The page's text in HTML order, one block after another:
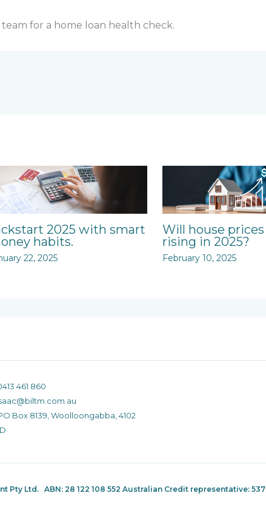
for a home loan health check.
2025 with smart
habits.
22, 2025
Will house
rising in 2025?
February 10, 2025
461 860
Box 8139, Woolloongabba, 4102
Pty Ltd. ABN: 28 122 108 552 Australian Credit representative: